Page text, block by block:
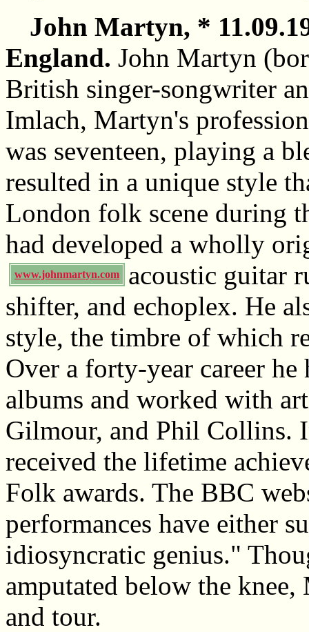
John Martyn, *
England. John Martyn
British singer-songwriter
Imlach, Martyn's
was seventeen, playing a
resulted in a unique style
London folk scene during
had developed a wholly
www.johnmartyn.com
acoustic guitar
shifter, and echoplex. He
style, the timbre of which
Over a forty-year career he
albums and worked with
Gilmour, and Phil Collins.
received the lifetime
Folk awards. The BBC
performances have either
idiosyncratic genius."
amputated below the
and tour.